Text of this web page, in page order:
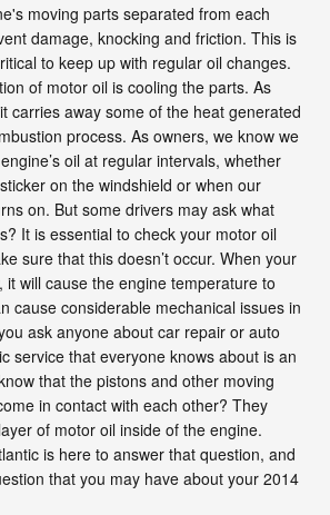
moving parts separated from each
damage, knocking and friction. This is
to keep up with regular oil changes.
of motor oil is cooling the parts. As
carries away some of the heat generated
process. As owners, we know we
oil at regular intervals, whether
on the windshield or when our
on. But some drivers may ask what
It is essential to check your motor oil
sure that this doesn’t occur. When your
it will cause the engine temperature to
cause considerable mechanical issues in
ask anyone about car repair or auto
service that everyone knows about is an
that the pistons and other moving
in contact with each other? They
of motor oil inside of the engine.
is here to answer that question, and
that you may have about your 2014